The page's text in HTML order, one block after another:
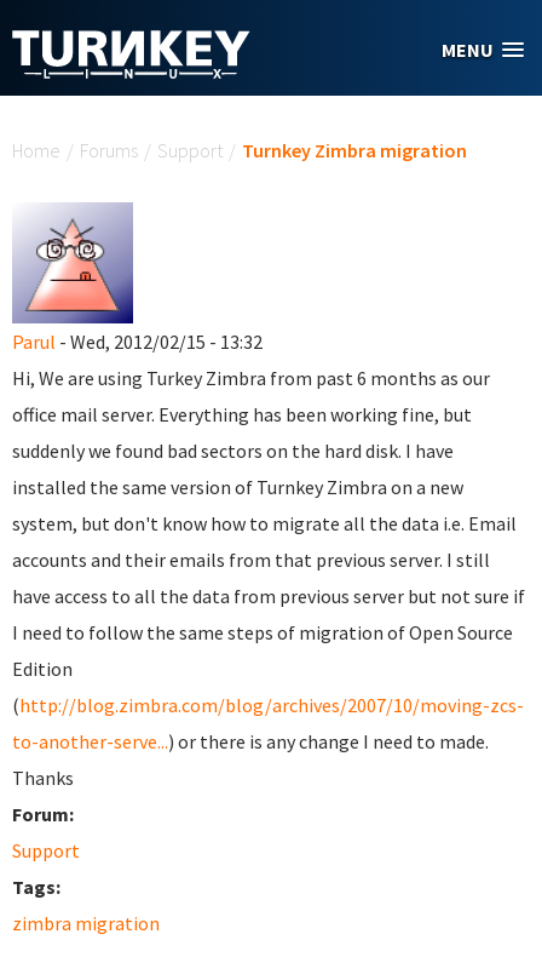
MENU
Home / Forums / Support / Turnkey Zimbra migration
Parul - Wed, 2012/02/15 - 13:32
Hi, We are using Turkey Zimbra from past 6 months as our
office mail server. Everything has been working fine, but
suddenly we found bad sectors on the hard disk. I have
installed the same version of Turnkey Zimbra on a new
system, but don't know how to migrate all the data i.e. Email
accounts and their emails from that previous server. I still
have access to all the data from previous server but not sure if
I need to follow the same steps of migration of Open Source
Edition
(http://blog.zimbra.com/blog/archives/2007/10/moving-zcs-
to-another-serve...) or there is any change I need to made.
Thanks
Forum:
Support
Tags:
zimbra migration